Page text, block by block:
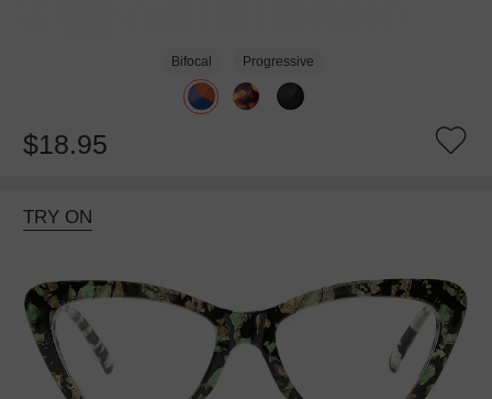
Bifocal Progressive
$18.95
TRY ON